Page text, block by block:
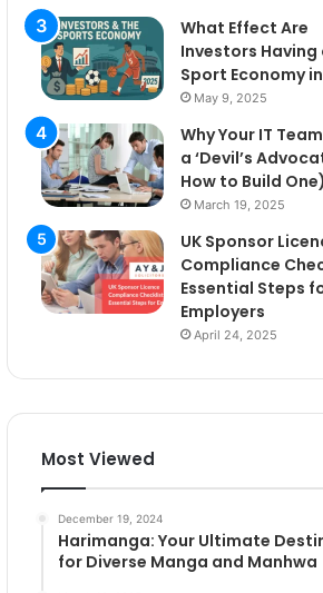
What Effect Are
Investors Having
Sport Economy
May 9, 2025
Why Your IT
a ‘Devil’s
How to Build One)
March 19, 2025
UK Sponsor
Compliance
Essential Steps
Employers
April 24, 2025
Most Viewed
December 19, 2024
Harimanga: Your Ultimate
for Diverse Manga and Manhwa